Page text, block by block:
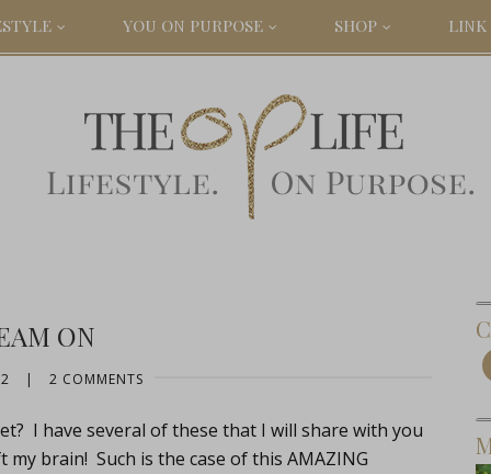
YOU ON PURPOSE SHOP LINK
ON
| 2 COMMENTS
I have several of these that I will share with you
brain! Such is the case of this AMAZING